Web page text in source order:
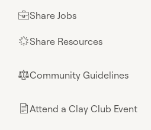
💼Share Jobs
🌟Share Resources
⚖︎Community Guidelines
📄Attend a Clay Club Event